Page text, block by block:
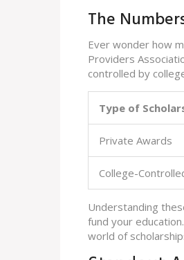
The
Ever wonder how
Providers
controlled by
Type of
Private Awards
College-
Understanding
fund your
world of